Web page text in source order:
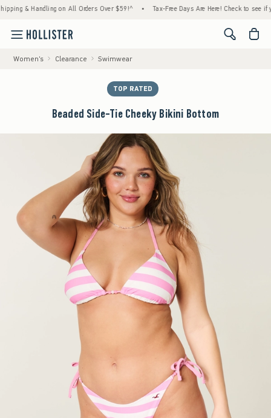
& Handling on All Orders Over $59!^ • Tax-Free Days Are Here! Check to see if
<span
Women's Clearance Swimwear
TOP RATED
Beaded Side-Tie Cheeky Bikini Bottom